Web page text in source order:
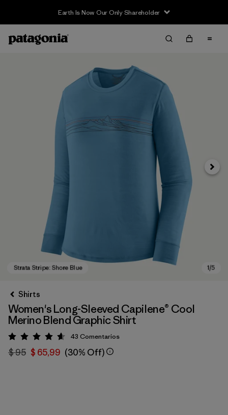
Earth Is Now Our Only Shareholder
Shirts
Women's Long-Sleeved Capilene® Cool
Merino Blend Graphic Shirt
Valoración: 4.6 / 5
43 Comentarios
$ 95 $ 65,99 (30% Off)